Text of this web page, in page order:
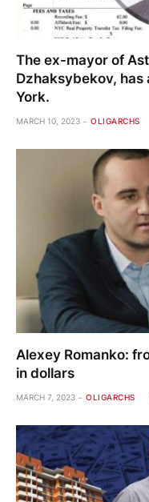
The ex-mayor of
Dzhaksybekov, has
York.
MARCH 10, 2023 OLIGARCHS
Alexey Romanko:
in dollars
MARCH 7, 2023 OLIGARCHS